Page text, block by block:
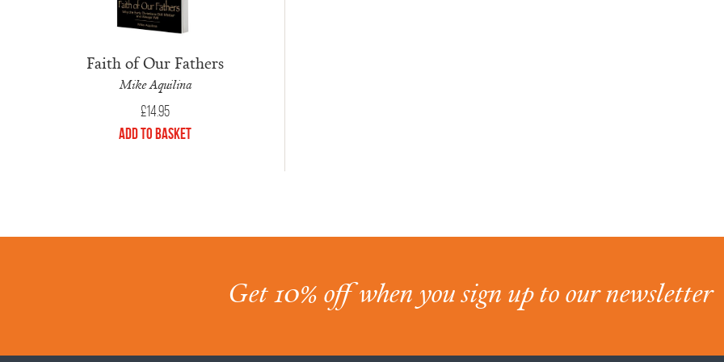
Faith of Our Fathers
Mike Aquilina
£14.95
Add to Basket
Get 10% off when you sign up to our newsletter